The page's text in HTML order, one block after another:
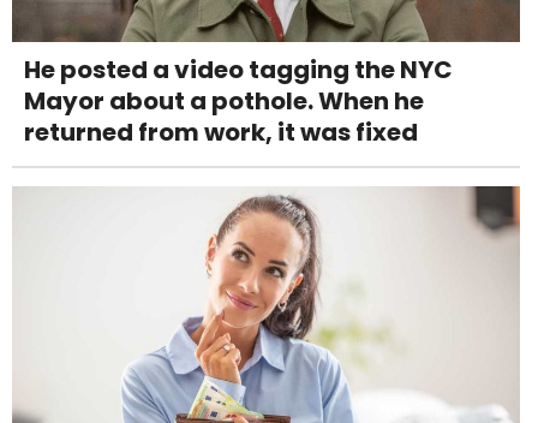
He posted a video tagging the NYC
Mayor about a pothole. When he
returned from work, it was fixed